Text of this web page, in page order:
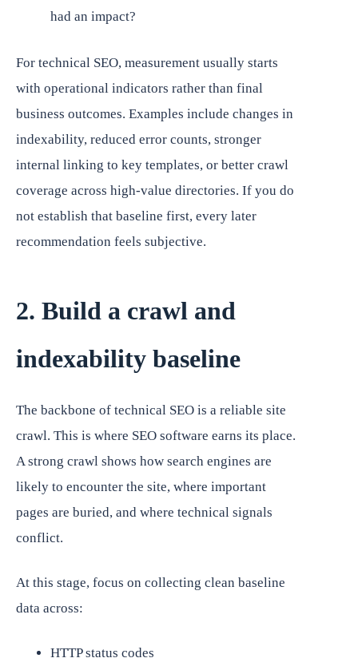
had an impact?
For technical SEO, measurement usually starts
with operational indicators rather than final
business outcomes. Examples include changes in
indexability, reduced error counts, stronger
internal linking to key templates, or better crawl
coverage across high-value directories. If you do
not establish that baseline first, every later
recommendation feels subjective.
2. Build a crawl and
indexability baseline
The backbone of technical SEO is a reliable site
crawl. This is where SEO software earns its place.
A strong crawl shows how search engines are
likely to encounter the site, where important
pages are buried, and where technical signals
conflict.
At this stage, focus on collecting clean baseline
data across:
HTTP status codes